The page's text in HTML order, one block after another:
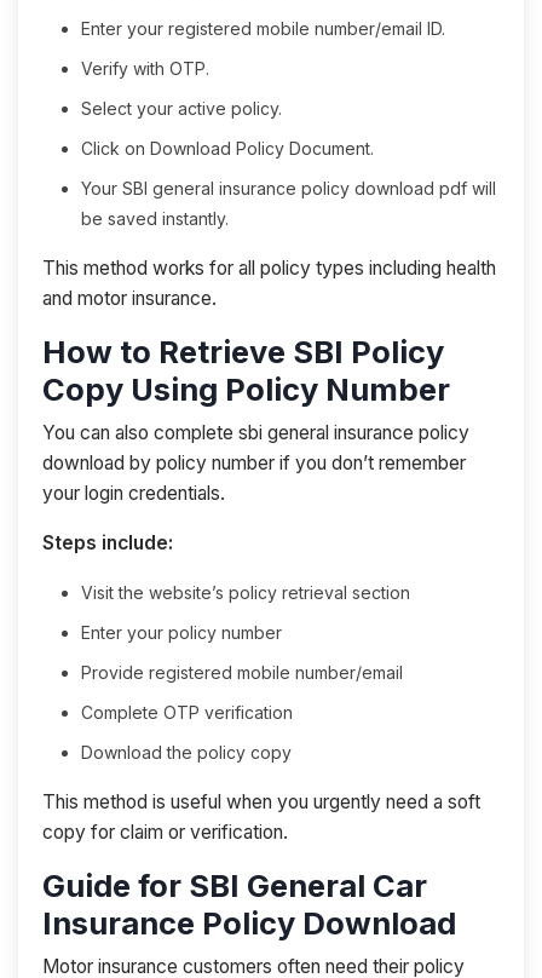
Enter your registered mobile number/email ID.
Verify with OTP.
Select your active policy.
Click on Download Policy Document.
Your SBI general insurance policy download pdf will
be saved instantly.
This method works for all policy types including health
and motor insurance.
How to Retrieve SBI Policy
Copy Using Policy Number
You can also complete sbi general insurance policy
download by policy number if you don’t remember
your login credentials.
Steps include:
Visit the website’s policy retrieval section
Enter your policy number
Provide registered mobile number/email
Complete OTP verification
Download the policy copy
This method is useful when you urgently need a soft
copy for claim or verification.
Guide for SBI General Car
Insurance Policy Download
Motor insurance customers often need their policy